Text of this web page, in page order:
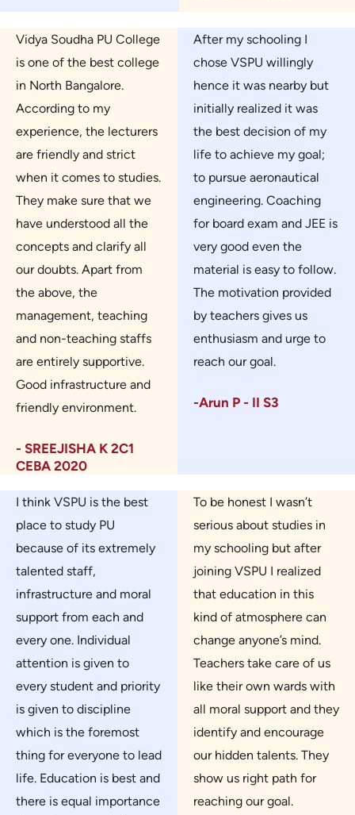
Vidya Soudha PU College
is one of the best college
in North Bangalore.
According to my
experience, the lecturers
are friendly and strict
when it comes to studies.
They make sure that we
have understood all the
concepts and clarify all
our doubts. Apart from
the above, the
management, teaching
and non-teaching staffs
are entirely supportive.
Good infrastructure and
friendly environment.
- SREEJISHA K 2C1
CEBA 2020
After my schooling I
chose VSPU willingly
hence it was nearby but
initially realized it was
the best decision of my
life to achieve my goal;
to pursue aeronautical
engineering. Coaching
for board exam and JEE is
very good even the
material is easy to follow.
The motivation provided
by teachers gives us
enthusiasm and urge to
reach our goal.
-Arun P - II S3
I think VSPU is the best
place to study PU
because of its extremely
talented staff,
infrastructure and moral
support from each and
every one. Individual
attention is given to
every student and priority
is given to discipline
which is the foremost
thing for everyone to lead
life. Education is best and
there is equal importance
To be honest I wasn’t
serious about studies in
my schooling but after
joining VSPU I realized
that education in this
kind of atmosphere can
change anyone’s mind.
Teachers take care of us
like their own wards with
all moral support and they
identify and encourage
our hidden talents. They
show us right path for
reaching our goal.